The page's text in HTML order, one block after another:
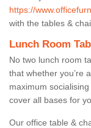
https://
with the tables &
Lunch Room
No two lunch room
that whether you’re
maximum
cover all bases for
Our office table &